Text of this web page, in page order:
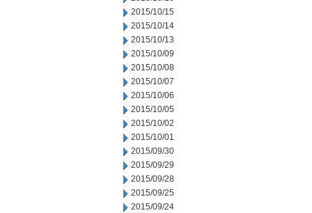
2015/10/15
2015/10/14
2015/10/13
2015/10/09
2015/10/08
2015/10/07
2015/10/06
2015/10/05
2015/10/02
2015/10/01
2015/09/30
2015/09/29
2015/09/28
2015/09/25
2015/09/24